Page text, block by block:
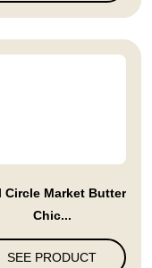
Circle Market Butter
Chic...
SEE PRODUCT